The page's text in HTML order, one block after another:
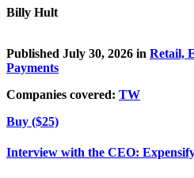
Billy Hult
Published July 30, 2026 in Retail,
Payments
Companies covered: TW
Buy ($25)
Interview with the CEO: